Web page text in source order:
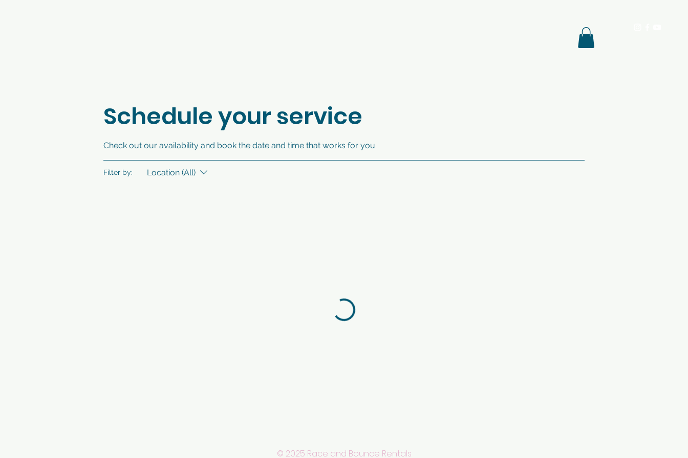
Schedule your service
Check out our availability and book the date and time that works for you
Filter by: Location (All)
© 2025 Race and Bounce Rentals